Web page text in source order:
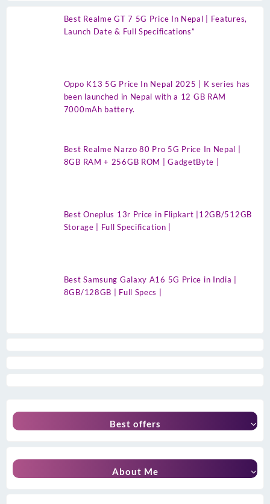
Best Realme GT 7 5G Price In Nepal | Features,
Launch Date & Full Specifications”
Oppo K13 5G Price In Nepal 2025 | K series has
been launched in Nepal with a 12 GB RAM
7000mAh battery.
Best Realme Narzo 80 Pro 5G Price In Nepal |
8GB RAM + 256GB ROM | GadgetByte |
Best Oneplus 13r Price in Flipkart |12GB/512GB
Storage | Full Specification |
Best Samsung Galaxy A16 5G Price in India |
8GB/128GB | Full Specs |
Best offers
About Me